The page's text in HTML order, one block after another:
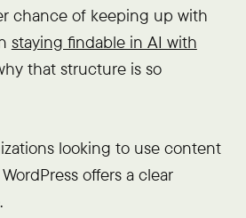
chance of keeping up with
staying findable in AI with
that structure is so
looking to use content
offers a clear